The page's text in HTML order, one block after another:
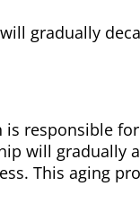
gradually
is responsible
will gradually
This aging